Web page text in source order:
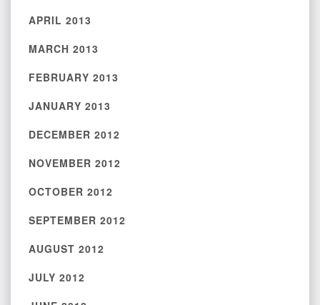
APRIL 2013
MARCH 2013
FEBRUARY 2013
JANUARY 2013
DECEMBER 2012
NOVEMBER 2012
OCTOBER 2012
SEPTEMBER 2012
AUGUST 2012
JULY 2012